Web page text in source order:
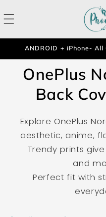
ANDROID + iPhone- All
OnePlus
Back
Explore OnePlus
aesthetic, anime,
Trendy prints
and
Perfect fit with